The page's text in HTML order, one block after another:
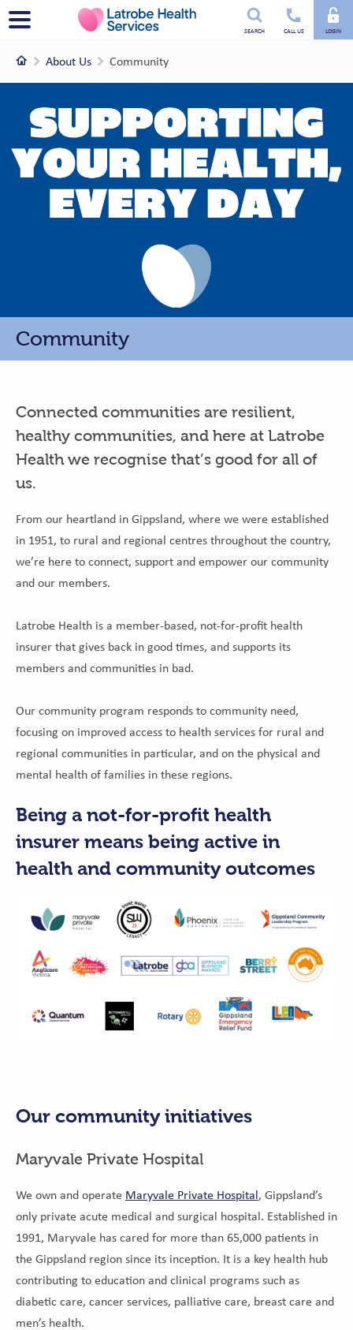
Utility
menu
SEARCH CALL US LOGIN
Menu
HomeAbout Us Community
Community
Connected communities are resilient,
healthy communities, and here at Latrobe
Health we recognise that’s good for all of
us.
From our heartland in Gippsland, where we were established
in 1951, to rural and regional centres throughout the country,
we’re here to connect, support and empower our community
and our members.
Latrobe Health is a member-based, not-for-profit health
insurer that gives back in good times, and supports its
members and communities in bad.
Our community program responds to community need,
focusing on improved access to health services for rural and
regional communities in particular, and on the physical and
mental health of families in these regions.
Being a not-for-profit health
insurer means being active in
health and community outcomes
Our community initiatives
Maryvale Private Hospital
We own and operate Maryvale Private Hospital , Gippsland’s
only private acute medical and surgical hospital. Established in
1991, Maryvale has cared for more than 65,000 patients in
the Gippsland region since its inception. It is a key health hub
contributing to education and clinical programs such as
diabetic care, cancer services, palliative care, breast care and
men’s health.